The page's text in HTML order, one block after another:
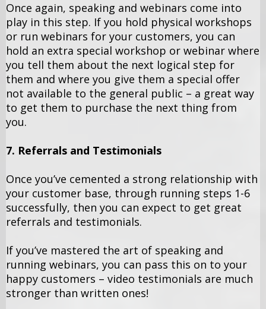
Once again, speaking and webinars come into
play in this step. If you hold physical workshops
or run webinars for your customers, you can
hold an extra special workshop or webinar where
you tell them about the next logical step for
them and where you give them a special offer
not available to the general public – a great way
to get them to purchase the next thing from
you.
7. Referrals and Testimonials
Once you’ve cemented a strong relationship with
your customer base, through running steps 1-6
successfully, then you can expect to get great
referrals and testimonials.
If you’ve mastered the art of speaking and
running webinars, you can pass this on to your
happy customers – video testimonials are much
stronger than written ones!